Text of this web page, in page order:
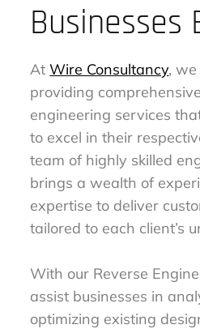
Businesses
AtWire Consultancy, we
providing
engineering services
to excel in their
team of highly skilled
brings a wealth of
expertise to deliver
tailored to each client’s
With our Reverse
assist businesses in
optimizing existing